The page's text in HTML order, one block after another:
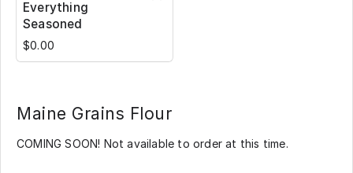
Everything
Seasoned
$0.00
Maine Grains Flour
COMING SOON! Not available to order at this time.